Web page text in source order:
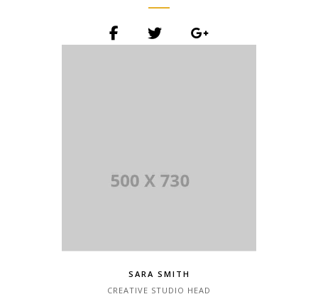
SARA SMITH
CREATIVE STUDIO HEAD